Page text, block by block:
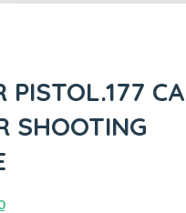
PISTOL.177
SHOOTING